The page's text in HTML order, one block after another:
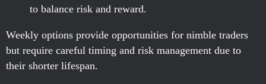
to balance risk and reward.
Weekly options provide opportunities for nimble traders
but require careful timing and risk management due to
their shorter lifespan.